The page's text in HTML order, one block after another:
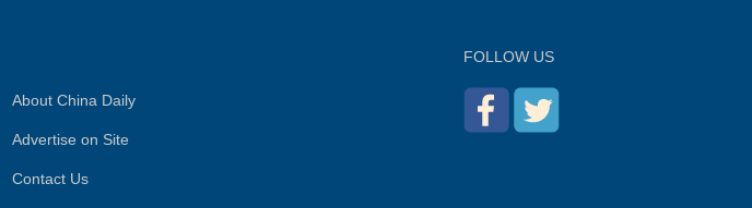
About China Daily
Advertise on Site
Contact Us
FOLLOW US